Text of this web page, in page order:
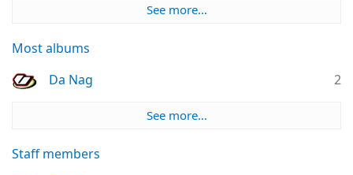
See more…
Most albums
2
Da Nag
See more…
Staff members